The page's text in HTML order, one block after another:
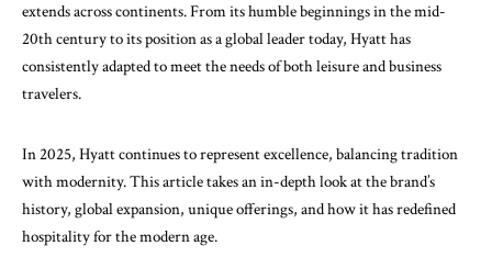
extends across continents. From its humble beginnings in the mid-
20th century to its position as a global leader today, Hyatt has
consistently adapted to meet the needs of both leisure and business
travelers.
In 2025, Hyatt continues to represent excellence, balancing tradition
with modernity. This article takes an in-depth look at the brand’s
history, global expansion, unique offerings, and how it has redefined
hospitality for the modern age.